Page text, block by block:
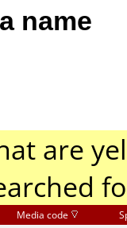
name
are
Media code